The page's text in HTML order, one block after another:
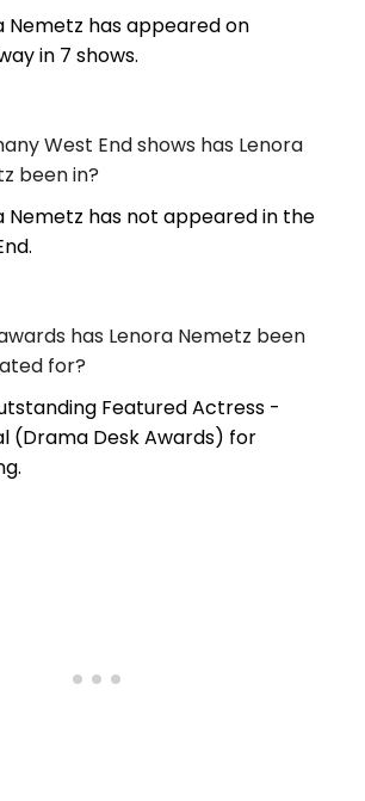
Nemetz has appeared on
in 7 shows.
West End shows has Lenora
been in?
Nemetz has not appeared in the
has Lenora Nemetz been
for?
Featured Actress -
(Drama Desk Awards) for